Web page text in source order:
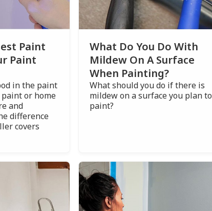
Paint
Paint
in the paint
or home
and
difference
covers
What Do You Do With
Mildew On A Surface
When Painting?
What should you do if there is
mildew on a surface you plan to
paint?